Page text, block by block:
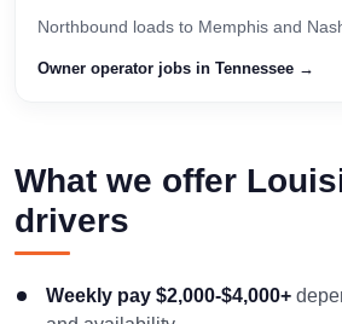
Northbound loads to Memphis and
Owner operator jobs in Tennessee →
What we offer
drivers
Weekly pay $2,000-$4,000+